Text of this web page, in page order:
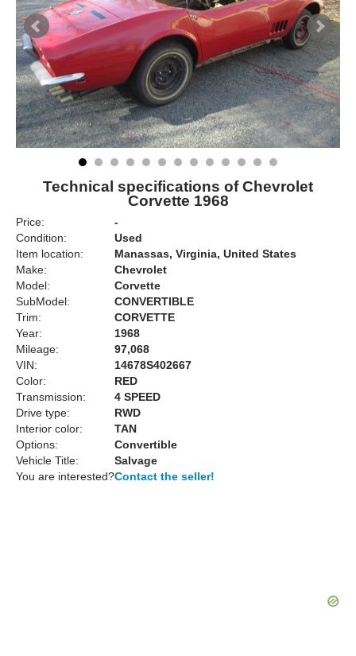
Technical specifications of Chevrolet
Corvette 1968
Price:
-
Condition:
Used
Item location:
Manassas, Virginia, United States
Make:
Chevrolet
Model:
Corvette
SubModel:
CONVERTIBLE
Trim:
CORVETTE
Year:
1968
Mileage:
97,068
VIN:
14678S402667
Color:
RED
Transmission:
4 SPEED
Drive type:
RWD
Interior color:
TAN
Options:
Convertible
Vehicle Title:
Salvage
You are interested?Contact the seller!